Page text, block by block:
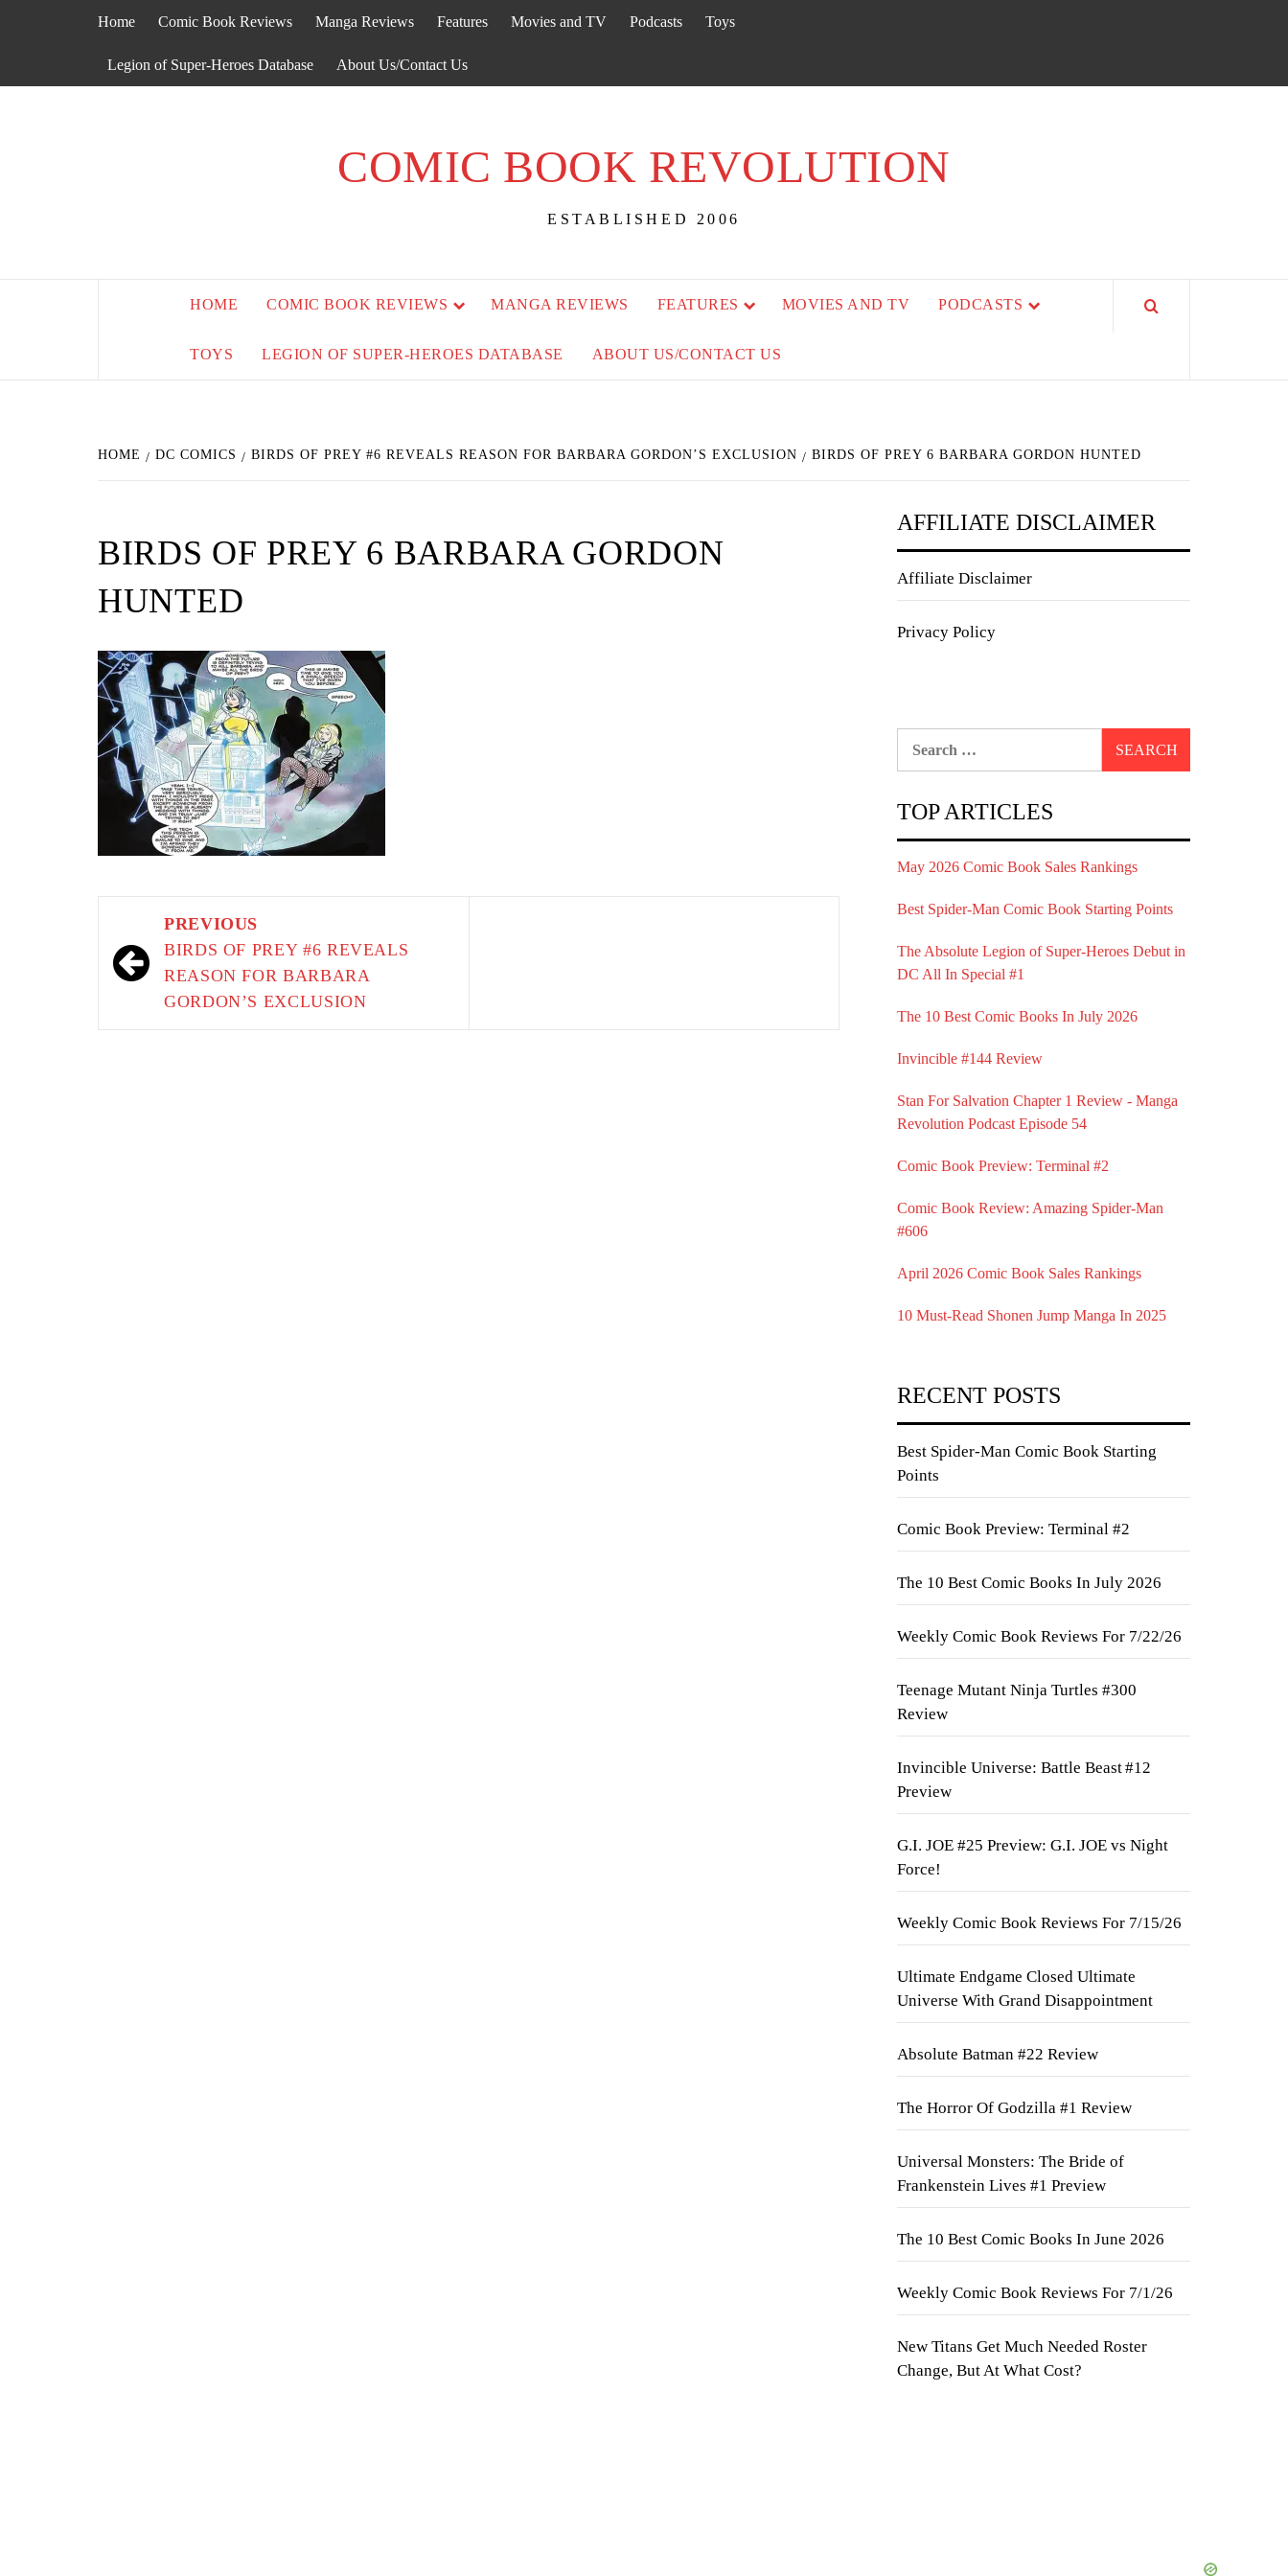
Home Comic Book Reviews Manga Reviews Features Movies and TV Podcasts Toys
Legion of Super-Heroes Database About Us/Contact Us
COMIC BOOK REVOLUTION
ESTABLISHED 2006
HOME COMIC BOOK REVIEWS MANGA REVIEWS FEATURES MOVIES AND TV PODCASTS
TOYS LEGION OF SUPER-HEROES DATABASE ABOUT US/CONTACT US
HOME DC COMICS BIRDS OF PREY #6 REVEALS REASON FOR BARBARA GORDON’S EXCLUSION BIRDS OF PREY 6 BARBARA GORDON HUNTED
BIRDS OF PREY 6 BARBARA GORDON
HUNTED
navigation
PREVIOUS
BIRDS OF PREY #6 REVEALS
REASON FOR BARBARA
GORDON’S EXCLUSION
AFFILIATE DISCLAIMER
Affiliate Disclaimer
Privacy Policy
TOP ARTICLES
May 2026 Comic Book Sales Rankings
Best Spider-Man Comic Book Starting Points
The Absolute Legion of Super-Heroes Debut in
DC All In Special #1
The 10 Best Comic Books In July 2026
Invincible #144 Review
Stan For Salvation Chapter 1 Review - Manga
Revolution Podcast Episode 54
Comic Book Preview: Terminal #2
Comic Book Review: Amazing Spider-Man
#606
April 2026 Comic Book Sales Rankings
10 Must-Read Shonen Jump Manga In 2025
RECENT POSTS
Best Spider-Man Comic Book Starting
Points
Comic Book Preview: Terminal #2
The 10 Best Comic Books In July 2026
Weekly Comic Book Reviews For 7/22/26
Teenage Mutant Ninja Turtles #300
Review
Invincible Universe: Battle Beast #12
Preview
G.I. JOE #25 Preview: G.I. JOE vs Night
Force!
Weekly Comic Book Reviews For 7/15/26
Ultimate Endgame Closed Ultimate
Universe With Grand Disappointment
Absolute Batman #22 Review
The Horror Of Godzilla #1 Review
Universal Monsters: The Bride of
Frankenstein Lives #1 Preview
The 10 Best Comic Books In June 2026
Weekly Comic Book Reviews For 7/1/26
New Titans Get Much Needed Roster
Change, But At What Cost?